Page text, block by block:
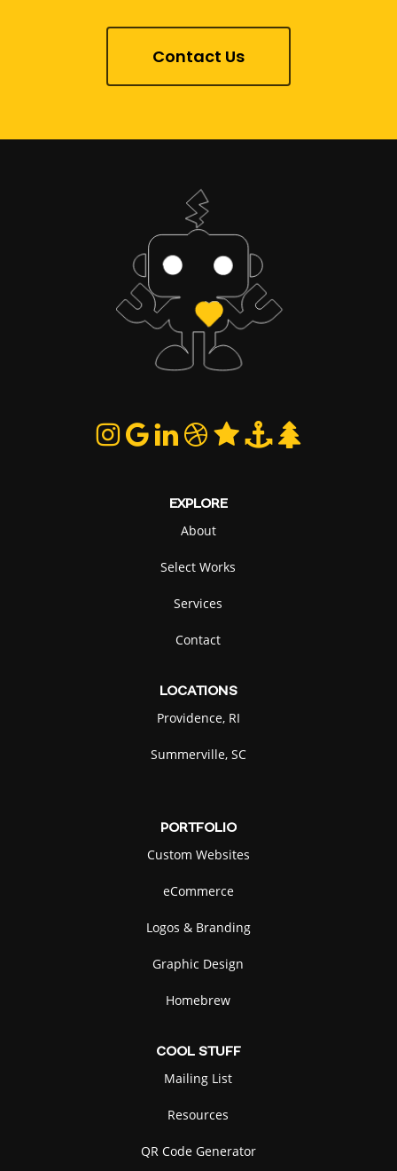
Contact Us
EXPLORE
About
Select Works
Services
Contact
LOCATIONS
Providence, RI
Summerville, SC
PORTFOLIO
Custom Websites
eCommerce
Logos & Branding
Graphic Design
Homebrew
COOL STUFF
Mailing List
Resources
QR Code Generator